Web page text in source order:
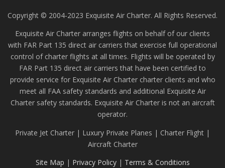
Copyright © 2004-2023 Exquisite Air Charter. All Rights Reserved.
Exquisite Air Charter arranges flights on behalf of our clients
with FAR Part 135 direct air carriers that exercise full operational
control of charter flights at all times. Flights will be operated by
FAR Part 135 direct air carriers that have been certified to
provide service for Exquisite Air Charter charter clients and who
meet all FAA safety standards and additional Exquisite Air
Charter safety standards. Exquisite Air Charter is not an aircraft
operator.
Private Jet Charter | Luxury Private Planes | Charter Flight |
Aircraft Charter
Site Map | Privacy Policy| Terms & Conditions